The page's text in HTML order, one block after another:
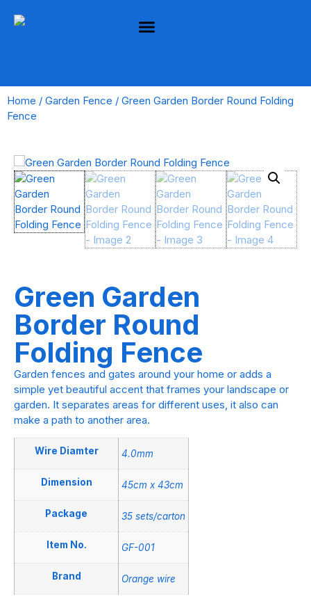
Home / Garden Fence / Green Garden Border Round Folding
Fence
Green Garden
Border Round
Folding Fence
Garden fences and gates around your home or adds a
simple yet beautiful accent that frames your landscape or
garden. It separates areas for different uses, it also can
make a path to another area.
Wire Diamter 4.0mm
Dimension 45cm x 43cm
Package 35 sets/carton
Item No. GF-001
Brand Orange wire